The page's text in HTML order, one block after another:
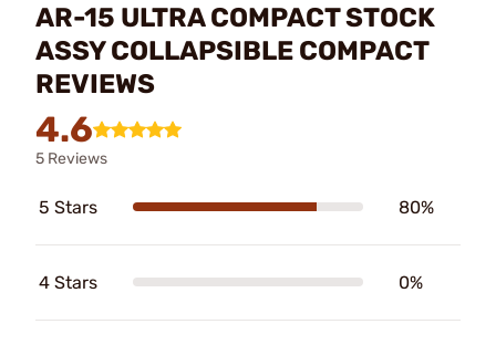
AR-15 ULTRA COMPACT STOCK
ASSY COLLAPSIBLE COMPACT
REVIEWS
4.6
5 Reviews
5 Stars 80%
4 Stars 0%